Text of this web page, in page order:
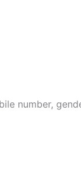
number,